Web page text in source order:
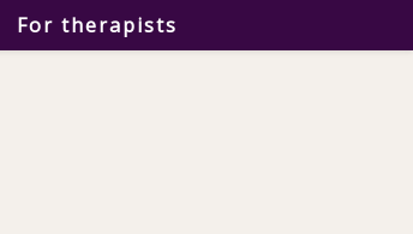
For therapists